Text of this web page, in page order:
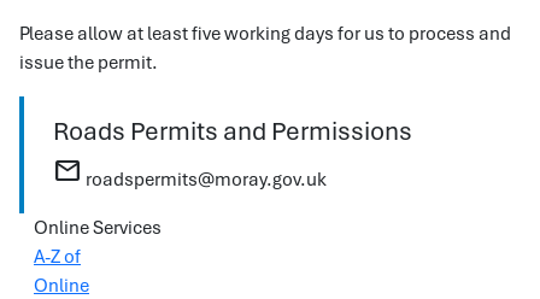
Please allow at least five working days for us to process and
issue the permit.
Roads Permits and Permissions
mail roadspermits@moray.gov.uk
Online Services
A-Z of
Online